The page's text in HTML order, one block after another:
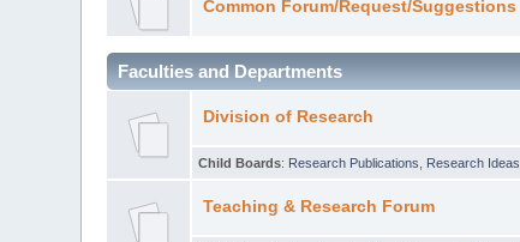
Common Forum/Request/Suggestions
Faculties and Departments
Division of Research
Child Boards: Research Publications Research Ideas
Teaching & Research Forum